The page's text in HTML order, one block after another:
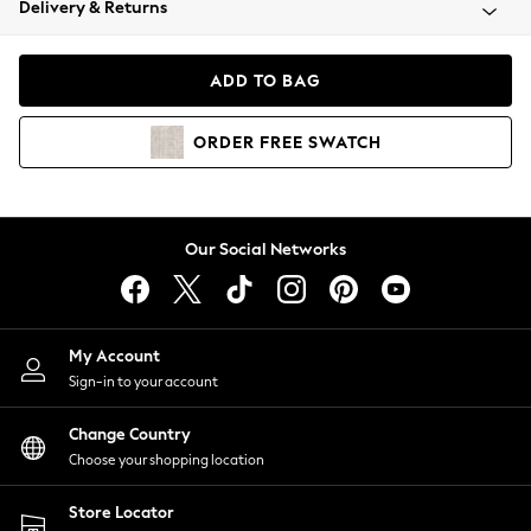
Coats & Jackets
Hoodies & Sweatshirts
Lingerie
Nightwear
Shirts & Blouses
Shorts
Skirts
Suits & Tailoring
Sportswear
Swimwear
Delivery & Returns
ADD TO BAG
ORDER FREE SWATCH
Our Social Networks
My Account
Sign-in to your account
Change Country
Choose your shopping location
Store Locator